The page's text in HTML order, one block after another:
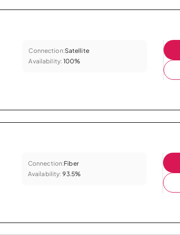
Connection:Satellite
Availability: 100%
Connection:Fiber
Availability: 93.5%